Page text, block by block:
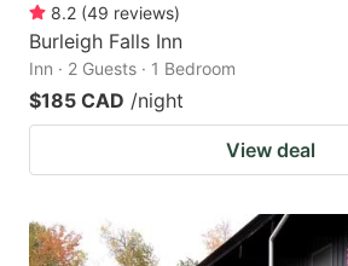
8.2 (49 reviews)
Burleigh Falls Inn
Inn · 2 Guests · 1 Bedroom
$185 CAD /night
View deal